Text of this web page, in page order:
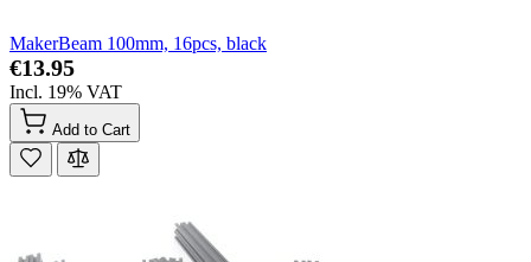
MakerBeam 100mm, 16pcs, black
€13.95
Incl. 19% VAT
Add to Cart